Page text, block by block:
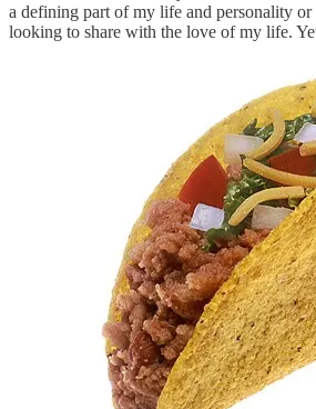
a defining part of my life and personality or
looking to share with the love of my life.